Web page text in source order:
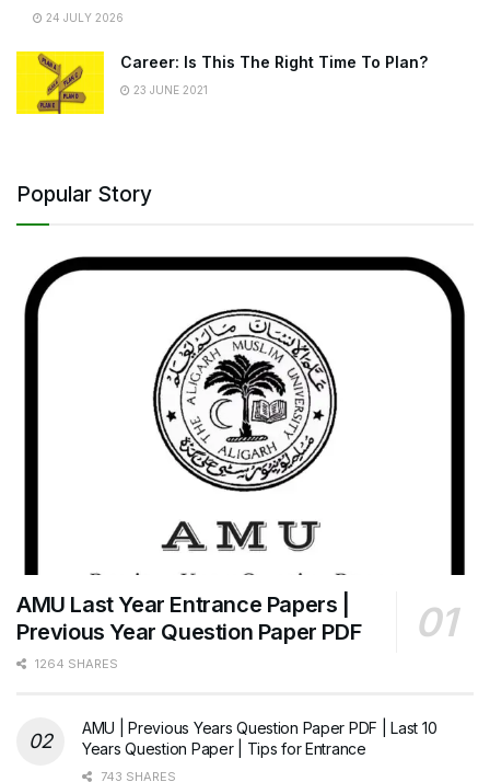
24 JULY 2026
Career: Is This The Right Time To Plan?
23 JUNE 2021
Popular Story
AMU Last Year Entrance Papers |
Previous Year Question Paper PDF
1264 SHARES
AMU | Previous Years Question Paper PDF | Last 10
Years Question Paper | Tips for Entrance
743 SHARES